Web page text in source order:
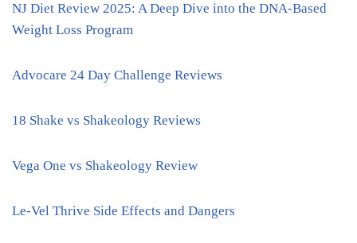
NJ Diet Review 2025: A Deep Dive into the DNA-Based
Weight Loss Program
Advocare 24 Day Challenge Reviews
18 Shake vs Shakeology Reviews
Vega One vs Shakeology Review
Le-Vel Thrive Side Effects and Dangers